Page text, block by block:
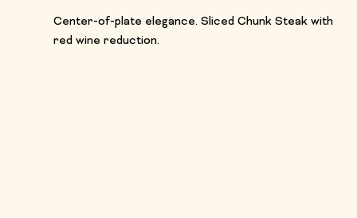
Center-of-plate elegance. Sliced Chunk Steak with
red wine reduction.